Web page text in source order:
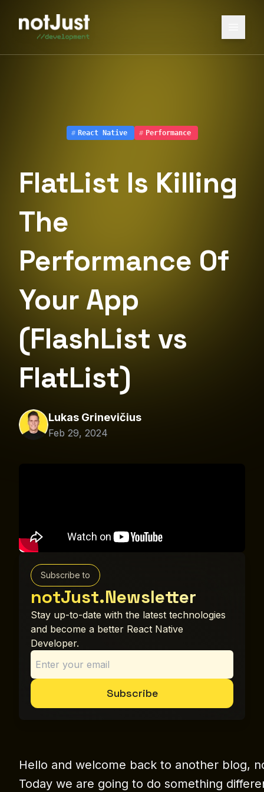
# React Native # Performance
FlatList Is Killing
The
Performance Of
Your App
(FlashList vs
FlatList)
Lukas Grinevičius
Feb 29, 2024
Subscribe to
notJust.Newsletter
Stay up-to-date with the latest technologies
and become a better React Native
Developer.
Subscribe
Hello and welcome back to another blog,
Today we are going to do something